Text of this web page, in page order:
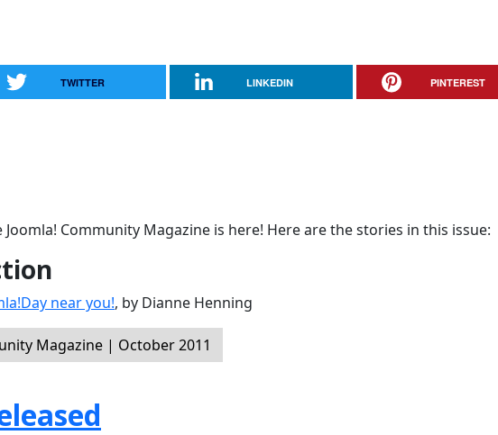
TWITTER LINKEDIN PINTEREST
Community Magazine is here! Here are the stories in this issue:
near you!, by Dianne Henning
Magazine | October 2011